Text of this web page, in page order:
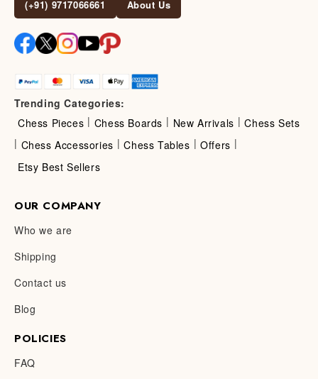
(+91) 9717066661 About Us
Trending Categories:
Chess Pieces | Chess Boards | New Arrivals | Chess Sets
| Chess Accessories | Chess Tables | Offers |
Etsy Best Sellers
OUR COMPANY
Who we are
Shipping
Contact us
Blog
POLICIES
FAQ